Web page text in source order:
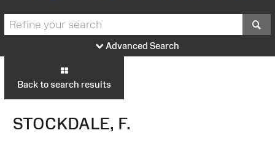
Advanced Search
Back to search results
STOCKDALE, F.